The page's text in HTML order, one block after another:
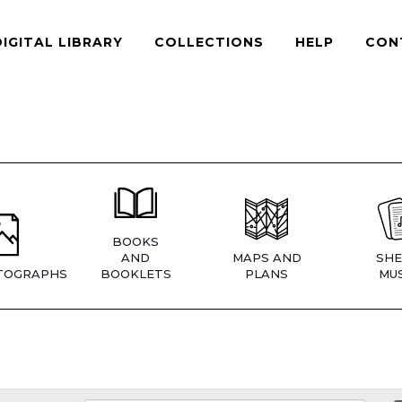
LIBRARY COLLECTIONS HELP
BOOKS
AND
BOOKLETS
MAPS AND
PLANS